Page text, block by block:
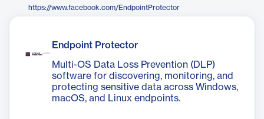
https://www.facebook.com/EndpointProtector
Endpoint Protector
Multi-OS Data Loss Prevention (DLP)
software for discovering, monitoring, and
protecting sensitive data across Windows,
macOS, and Linux endpoints.